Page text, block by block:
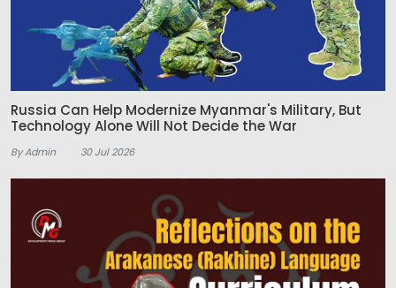
Russia Can Help Modernize Myanmar's Military, But
Technology Alone Will Not Decide the War
By Admin 30 Jul 2026